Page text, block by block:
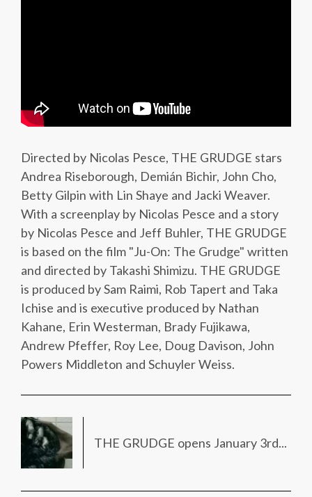
Directed by Nicolas Pesce, THE GRUDGE stars
Andrea Riseborough, Demián Bichir, John Cho,
Betty Gilpin with Lin Shaye and Jacki Weaver.
With a screenplay by Nicolas Pesce and a story
by Nicolas Pesce and Jeff Buhler, THE GRUDGE
is based on the film "Ju-On: The Grudge" written
and directed by Takashi Shimizu. THE GRUDGE
is produced by Sam Raimi, Rob Tapert and Taka
Ichise and is executive produced by Nathan
Kahane, Erin Westerman, Brady Fujikawa,
Andrew Pfeffer, Roy Lee, Doug Davison, John
Powers Middleton and Schuyler Weiss.
THE GRUDGE opens January 3rd...